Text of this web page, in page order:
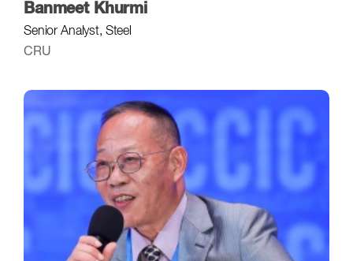
Banmeet Khurmi
Senior Analyst, Steel
CRU